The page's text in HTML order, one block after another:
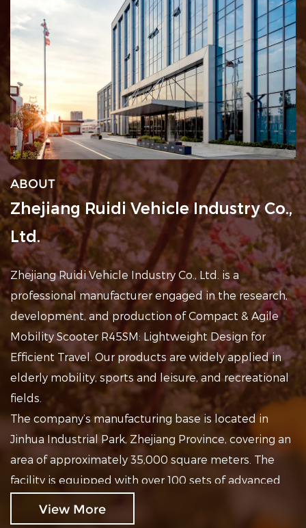
ABOUT
Zhejiang Ruidi Vehicle Industry Co.,
Ltd.
Zhejiang Ruidi Vehicle Industry Co., Ltd. is a
professionalmanufacturer engaged in the research,
development, and production of Compact & Agile
Mobility Scooter R45SM: Lightweight Design for
Efficient Travel. Our products are widely applied in
elderly mobility, sports and leisure, and recreational
fields
The company’s manufacturing base is located in
Jinhua Industrial Park, Zhejiang Province, covering an
area of approximately 35,000 square meters. The
facility is equipped with over 100 sets of advanced
lines, ensuring stable production capacity and
View More